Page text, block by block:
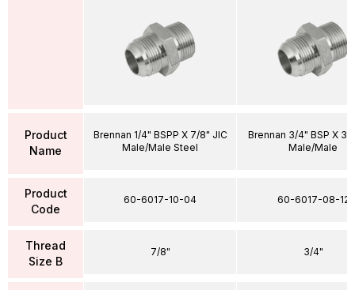
Product
Name
Product
Code
Thread
Size B
Brennan 1/4" BSPP X 7/8" JIC
Male/Male Steel
60-6017-10-04
7/8"
Brennan 3/4" BSP X 3/
Male/Male
60-6017-08-12
3/4"